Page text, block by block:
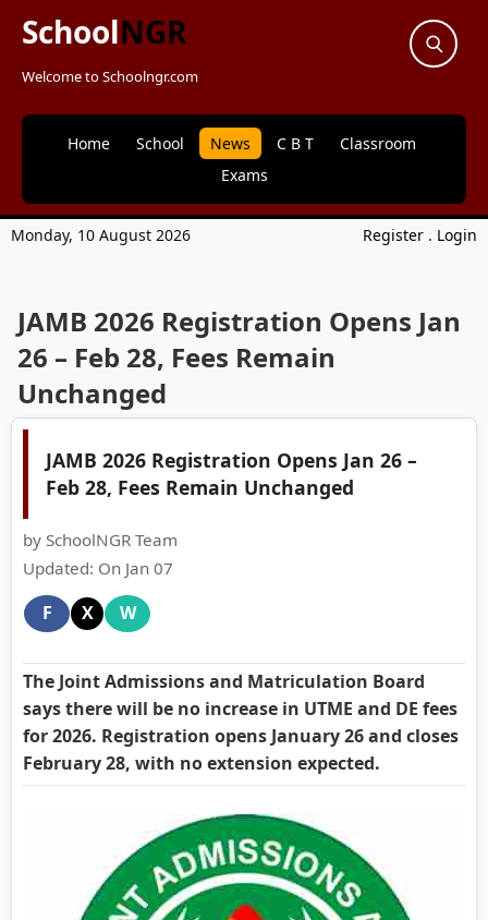
SchoolNGR
Welcome to Schoolngr.com
Home School News C B T
Classroom
Exams
Monday, 10 August 2026 Register . Login
JAMB 2026 Registration Opens Jan
26 – Feb 28, Fees Remain
Unchanged
JAMB 2026 Registration Opens Jan 26 –
Feb 28, Fees Remain Unchanged
by SchoolNGR Team
Updated: On Jan 07
F X W
The Joint Admissions and Matriculation Board
says there will be no increase in UTME and DE fees
for 2026. Registration opens January 26 and closes
February 28, with no extension expected.